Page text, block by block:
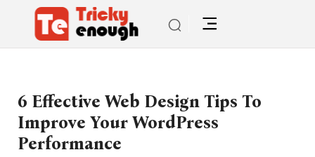
6 Effective Web Design Tips To
Improve Your WordPress
Performance